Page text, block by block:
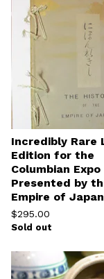
Incredibly Rare
Edition for the
Columbian Expo
Presented by
Empire of Japan
$295.00
Sold out